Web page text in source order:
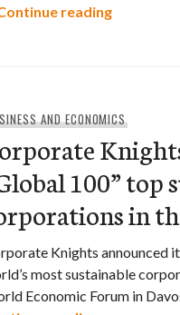
readingVideo:
AND ECONOMICS
100” top
in
Knights announced
most sustainable
Economic Forum in